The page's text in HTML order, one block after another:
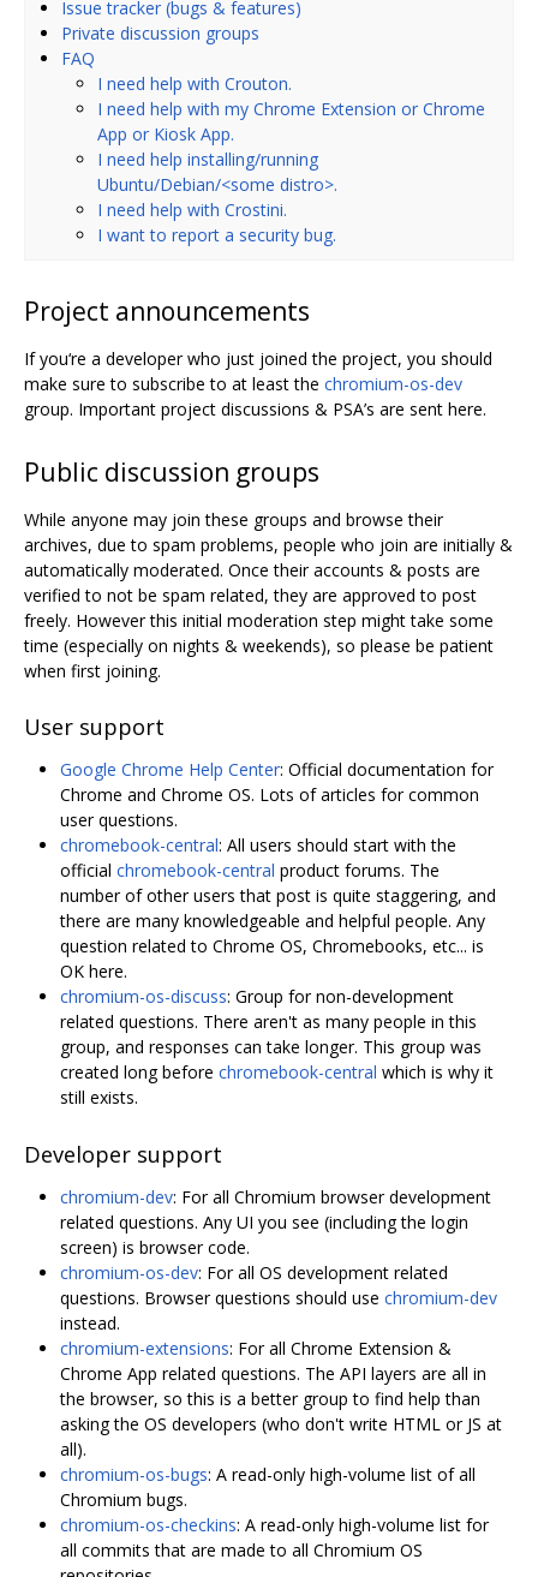
Issue tracker (bugs & features)
Private discussion groups
FAQ
I need help with Crouton.
I need help with my Chrome Extension or Chrome
App or Kiosk App.
I need help installing/running
Ubuntu/Debian/<some distro>.
I need help with Crostini.
I want to report a security bug.
Project announcements
If you‘re a developer who just joined the project, you should
make sure to subscribe to at least the chromium-os-dev
group. Important project discussions & PSA’s are sent here.
Public discussion groups
While anyone may join these groups and browse their
archives, due to spam problems, people who join are initially &
automatically moderated. Once their accounts & posts are
verified to not be spam related, they are approved to post
freely. However this initial moderation step might take some
time (especially on nights & weekends), so please be patient
when first joining.
User support
Google Chrome Help Center: Official documentation for
Chrome and Chrome OS. Lots of articles for common
user questions.
chromebook-central: All users should start with the
official chromebook-central product forums. The
number of other users that post is quite staggering, and
there are many knowledgeable and helpful people. Any
question related to Chrome OS, Chromebooks, etc... is
OK here.
chromium-os-discuss: Group for non-development
related questions. There aren't as many people in this
group, and responses can take longer. This group was
created long before chromebook-central which is why it
still exists.
Developer support
chromium-dev: For all Chromium browser development
related questions. Any UI you see (including the login
screen) is browser code.
chromium-os-dev: For all OS development related
questions. Browser questions should use chromium-dev
instead.
chromium-extensions: For all Chrome Extension &
Chrome App related questions. The API layers are all in
the browser, so this is a better group to find help than
asking the OS developers (who don't write HTML or JS at
all).
chromium-os-bugs: A read-only high-volume list of all
Chromium bugs.
chromium-os-checkins: A read-only high-volume list for
all commits that are made to all Chromium OS